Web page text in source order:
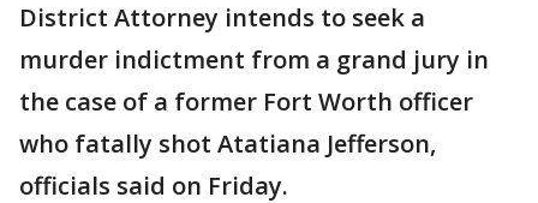
District Attorney intends to seek a
murder indictment from a grand jury in
the case of a former Fort Worth officer
who fatally shot Atatiana Jefferson,
officials said on Friday.